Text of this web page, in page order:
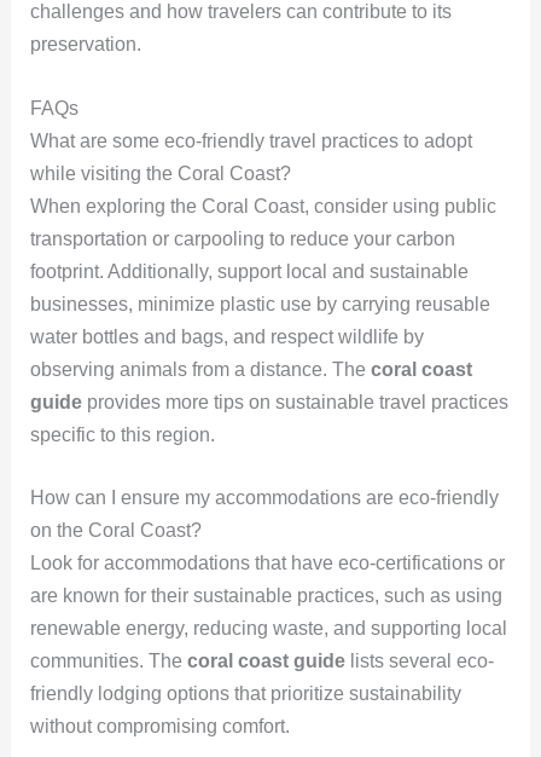
challenges and how travelers can contribute to its
preservation.
FAQs
What are some eco-friendly travel practices to adopt
while visiting the Coral Coast?
When exploring the Coral Coast, consider using public
transportation or carpooling to reduce your carbon
footprint. Additionally, support local and sustainable
businesses, minimize plastic use by carrying reusable
water bottles and bags, and respect wildlife by
observing animals from a distance. The coral coast
guideprovides more tips on sustainable travel practices
specific to this region.
How can I ensure my accommodations are eco-friendly
on the Coral Coast?
Look for accommodations that have eco-certifications or
are known for their sustainable practices, such as using
renewable energy, reducing waste, and supporting local
communities. The coral coast guidelists several eco-
friendly lodging options that prioritize sustainability
without compromising comfort.